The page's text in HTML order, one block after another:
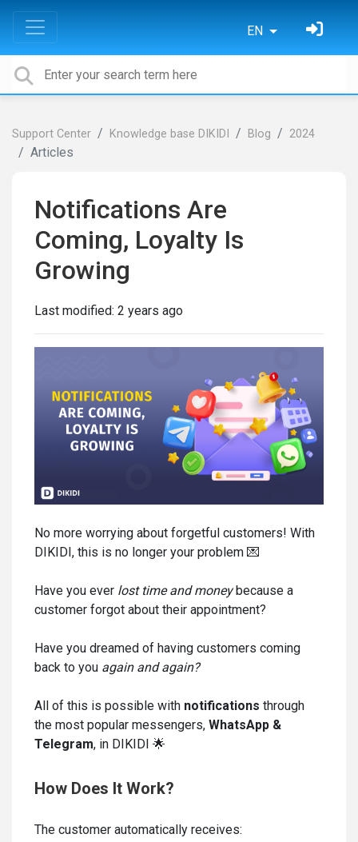
EN
Support Center Knowledge base DIKIDI Blog 2024
Articles
Notifications Are
Coming, Loyalty Is
Growing
Last modified: 2 years ago
No more worrying about forgetful customers! With
DIKIDI, this is no longer your problem 💌
Have you ever lost time and moneybecause a
customer forgot about their appointment?
Have you dreamed of having customers coming
back to you again and again?
All of this is possible with notifications through
the most popular messengers, WhatsApp &
Telegram, in DIKIDI 🌟
How Does It Work?
The customer automatically receives: